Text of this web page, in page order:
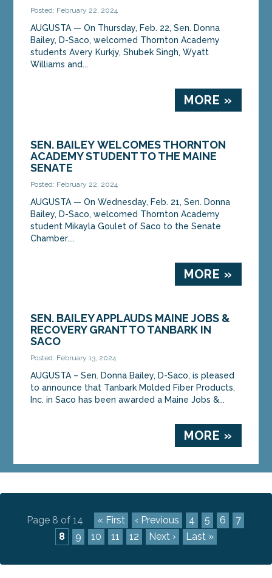
Posted: February 22, 2024
AUGUSTA ­­— On Thursday, Feb. 22, Sen. Donna
Bailey, D-Saco, welcomed Thornton Academy
students Avery Kurkjy, Shubek Singh, Wyatt
Williams and...
MORE »
SEN. BAILEY WELCOMES THORNTON
ACADEMY STUDENT TO THE MAINE
SENATE
Posted: February 22, 2024
AUGUSTA ­­— On Wednesday, Feb. 21, Sen. Donna
Bailey, D-Saco, welcomed Thornton Academy
student Mikayla Goulet of Saco to the Senate
Chamber....
MORE »
SEN. BAILEY APPLAUDS MAINE JOBS &
RECOVERY GRANT TO TANBARK IN
SACO
Posted: February 13, 2024
AUGUSTA – Sen. Donna Bailey, D-Saco, is pleased
to announce that Tanbark Molded Fiber Products,
Inc. in Saco has been awarded a Maine Jobs &...
MORE »
Page 8 of 14 « First ‹ Previous 4 5 6
7
8
9 10 11 12 Next › Last »